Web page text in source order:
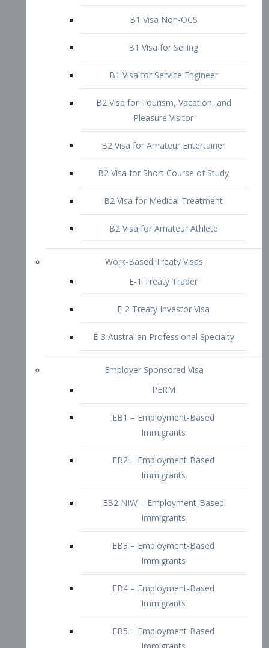
B2 Visa for Tourism, Vacation, and
Pleasure Visitor
B2 Visa for Amateur Entertainer
B2 Visa for Medical Treatment
B2 Visa for Amateur Athlete
E-1 Treaty Trader
E-2 Treaty Investor Visa
E-3 Australian Professional Specialty
Employer Sponsored Visa
EB1 – Employment-Based
Immigrants
EB2 – Employment-Based
Immigrants
EB2 NIW – Employment-Based
EB3 – Employment-Based
Immigrants
EB4 – Employment-Based
Immigrants
EB5 – Employment-Based
Immigrants
Immigrants
Doctors and Physicians Visa